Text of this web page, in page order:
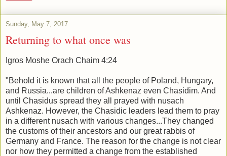
Sunday, May 7, 2017
Returning to what once was
Igros Moshe Orach Chaim 4:24
"Behold it is known that all the people of Poland, Hungary,
and Russia...are children of Ashkenaz even Chasidim. And
until Chasidus spread they all prayed with nusach
Ashkenaz. However, the Chasidic leaders lead them to pray
in a different nusach with various changes...They changed
the customs of their ancestors and our great rabbis of
Germany and France. The reason for the change is not clear
nor how they permitted a change from the established